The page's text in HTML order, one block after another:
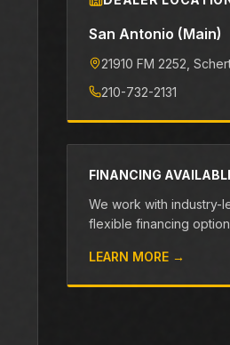
San Antonio (Main)
21910 FM 2252 ,
210-732-2131
FINANCING
We work with industry-
flexible financing
LEARN MORE →